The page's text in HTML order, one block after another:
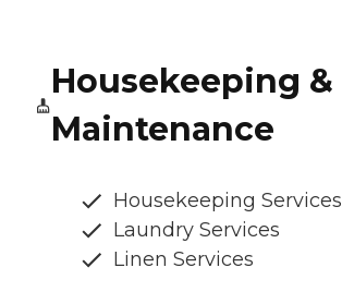
Housekeeping &
Maintenance
Housekeeping Services
Laundry Services
Linen Services